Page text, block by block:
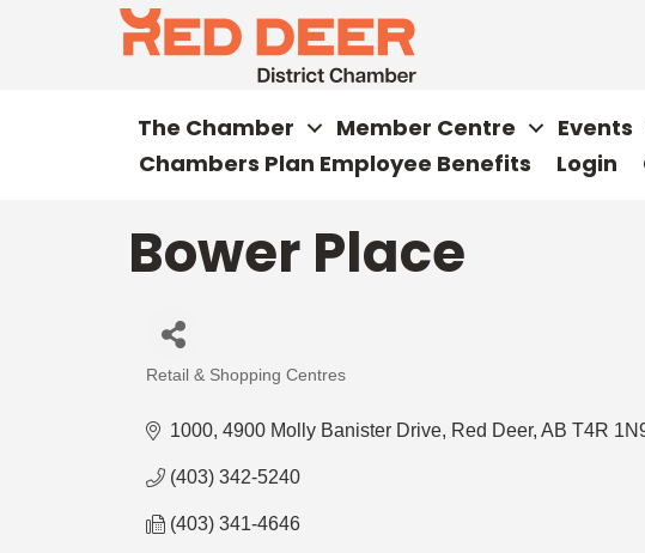
The Chamber Member Centre Events
Chambers Plan Employee Benefits
Login
Bower Place
Categories
Retail & Shopping Centres
1000, 4900 Molly Banister Drive Red Deer AB T4R
(403) 342-5240
(403) 341-4646